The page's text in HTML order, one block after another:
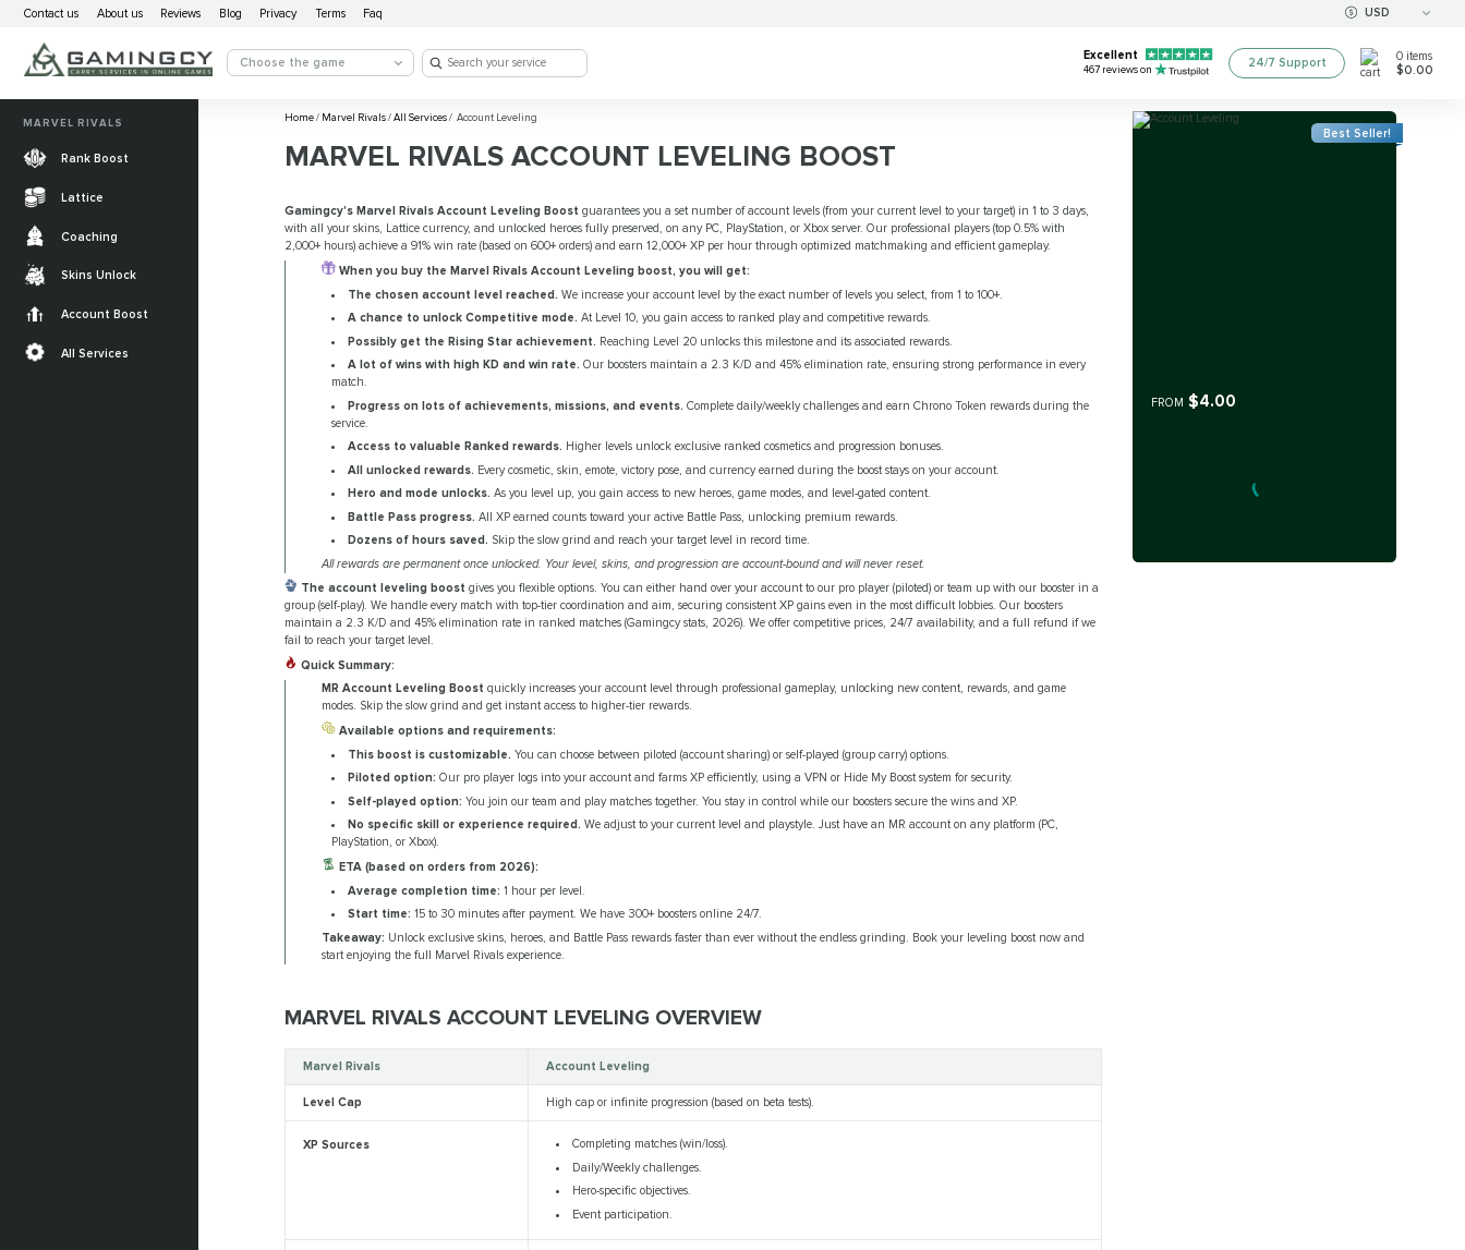
Contact us About us Reviews Blog Privacy Terms Faq USD
Choose the game
Excellent
467 reviews on
24/7 Support 0 items
$0.00
Home/Marvel Rivals/All Services/Account Leveling
MARVEL RIVALS ACCOUNT LEVELING BOOST
Gamingcy's Marvel Rivals Account Leveling Boost guarantees you a set number of account levels (from your current level to your target) in 1 to 3 days,
with all your skins, Lattice currency, and unlocked heroes fully preserved, on any PC, PlayStation, or Xbox server. Our professional players (top 0.5% with
2,000+ hours) achieve a 91% win rate (based on 600+ orders) and earn 12,000+ XP per hour through optimized matchmaking and efficient gameplay.
When you buy the Marvel Rivals Account Leveling boost, you will get:
The chosen account level reached. We increase your account level by the exact number of levels you select, from 1 to 100+.
A chance to unlock Competitive mode. At Level 10, you gain access to ranked play and competitive rewards.
Possibly get the Rising Star achievement. Reaching Level 20 unlocks this milestone and its associated rewards.
A lot of wins with high KD and win rate. Our boosters maintain a 2.3 K/D and 45% elimination rate, ensuring strong performance in every
match.
Progress on lots of achievements, missions, and events. Complete daily/weekly challenges and earn Chrono Token rewards during the
service.
Access to valuable Ranked rewards. Higher levels unlock exclusive ranked cosmetics and progression bonuses.
All unlocked rewards. Every cosmetic, skin, emote, victory pose, and currency earned during the boost stays on your account.
Hero and mode unlocks. As you level up, you gain access to new heroes, game modes, and level-gated content.
Battle Pass progress. All XP earned counts toward your active Battle Pass, unlocking premium rewards.
Dozens of hours saved. Skip the slow grind and reach your target level in record time.
All rewards are permanent once unlocked. Your level, skins, and progression are account-bound and will never reset.
The account leveling boost gives you flexible options. You can either hand over your account to our pro player (piloted) or team up with our booster in a
group (self-play). We handle every match with top-tier coordination and aim, securing consistent XP gains even in the most difficult lobbies. Our boosters
maintain a 2.3 K/D and 45% elimination rate in ranked matches (Gamingcy stats, 2026). We offer competitive prices, 24/7 availability, and a full refund if we
fail to reach your target level.
Quick Summary:
MR Account Leveling Boost quickly increases your account level through professional gameplay, unlocking new content, rewards, and game
modes. Skip the slow grind and get instant access to higher-tier rewards.
Available options and requirements:
This boost is customizable. You can choose between piloted (account sharing) or self-played (group carry) options.
Piloted option: Our pro player logs into your account and farms XP efficiently, using a VPN or Hide My Boost system for security.
Self-played option: You join our team and play matches together. You stay in control while our boosters secure the wins and XP.
No specific skill or experience required. We adjust to your current level and playstyle. Just have an MR account on any platform (PC,
PlayStation, or Xbox).
ETA (based on orders from 2026):
Average completion time: 1 hour per level.
Start time: 15 to 30 minutes after payment. We have 300+ boosters online 24/7.
Takeaway: Unlock exclusive skins, heroes, and Battle Pass rewards faster than ever without the endless grinding. Book your leveling boost now and
start enjoying the full Marvel Rivals experience.
MARVEL RIVALS ACCOUNT LEVELING OVERVIEW
Marvel Rivals Account Leveling
Level Cap High cap or infinite progression (based on beta tests).
XP Sources
Completing matches (win/loss).
Daily/Weekly challenges.
Hero-specific objectives.
Event participation.
Best Seller!
FROM $4.00
MARVEL RIVALS
Rank Boost
Lattice
Coaching
Skins Unlock
Account Boost
All Services